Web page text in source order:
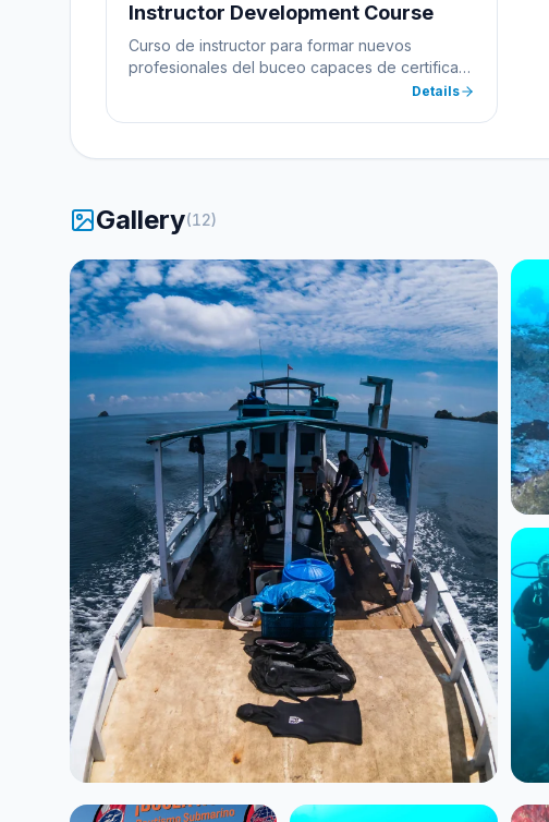
Instructor Development Course
Curso de instructor para formar nuevos
profesionales del buceo capaces de certificar
Details
Gallery(12)